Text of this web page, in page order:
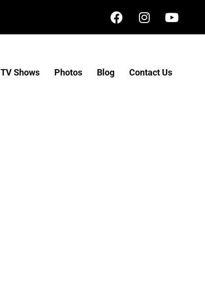
TV Shows Photos Blog Contact Us